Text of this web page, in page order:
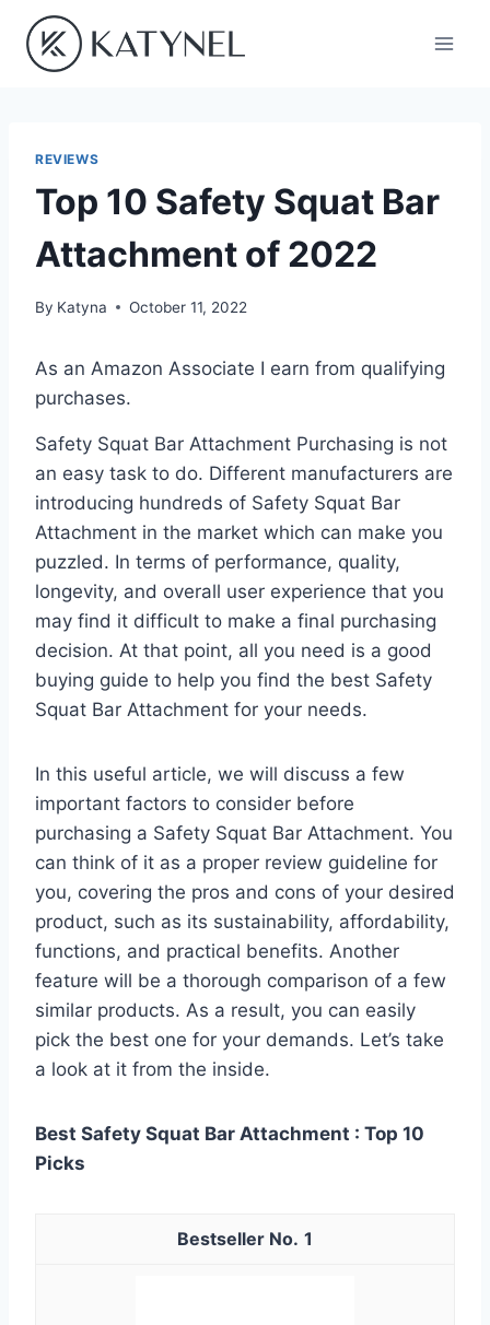
content
REVIEWS
Top 10 Safety Squat Bar
Attachment of 2022
By Katyna October 11, 2022
As an Amazon Associate I earn from qualifying
purchases.
Safety Squat Bar Attachment Purchasing is not
an easy task to do. Different manufacturers are
introducing hundreds of Safety Squat Bar
Attachment in the market which can make you
puzzled. In terms of performance, quality,
longevity, and overall user experience that you
may find it difficult to make a final purchasing
decision. At that point, all you need is a good
buying guide to help you find the best Safety
Squat Bar Attachment for your needs.
In this useful article, we will discuss a few
important factors to consider before
purchasing a Safety Squat Bar Attachment. You
can think of it as a proper review guideline for
you, covering the pros and cons of your desired
product, such as its sustainability, affordability,
functions, and practical benefits. Another
feature will be a thorough comparison of a few
similar products. As a result, you can easily
pick the best one for your demands. Let’s take
a look at it from the inside.
Best Safety Squat Bar Attachment : Top 10
Picks
1